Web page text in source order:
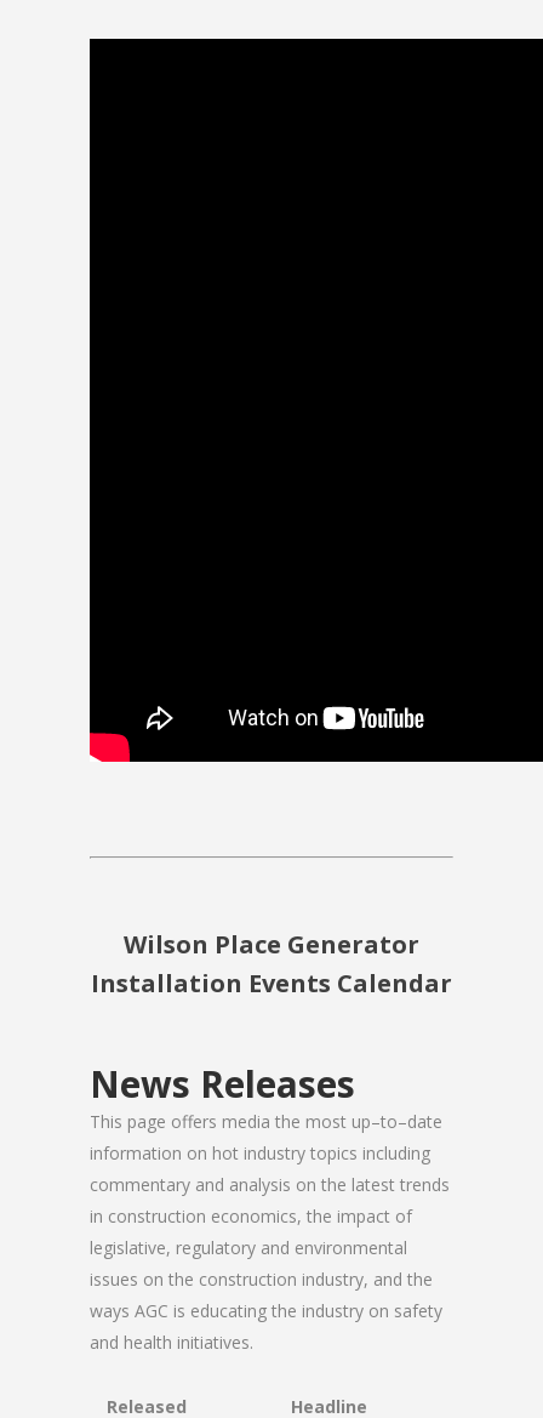
Wilson Place Generator
Installation Events Calendar
News Releases
This page offers media the most up–to–date
information on hot industry topics including
commentary and analysis on the latest trends
in construction economics, the impact of
legislative, regulatory and environmental
issues on the construction industry, and the
ways AGC is educating the industry on safety
and health initiatives.
Released Headline